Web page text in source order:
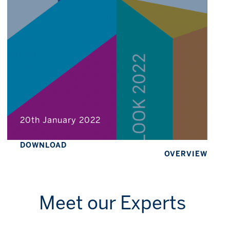
20th January 2022
DOWNLOAD
OVERVIEW
Meet our Experts